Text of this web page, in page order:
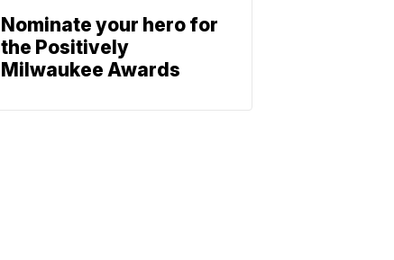
Nominate your hero for
the Positively
Milwaukee Awards